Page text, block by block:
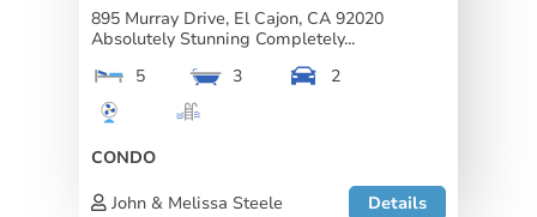
895 Murray Drive, El Cajon, CA 92020
Absolutely Stunning Completely...
5
3 2
CONDO
John & Melissa Steele
Details